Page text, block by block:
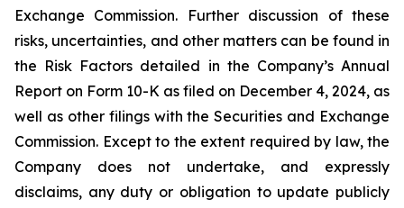
Exchange Commission. Further discussion of these
risks, uncertainties, and other matters can be found in
the Risk Factors detailed in the Company’s Annual
Report on Form 10-K as filed on December 4, 2024, as
well as other filings with the Securities and Exchange
Commission. Except to the extent required by law, the
Company does not undertake, and expressly
disclaims, any duty or obligation to update publicly